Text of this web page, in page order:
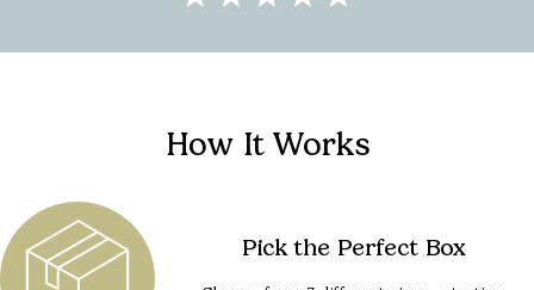
How It Works
Pick the Perfect Box